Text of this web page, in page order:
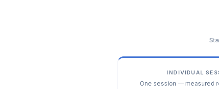
INDIVIDUAL
One session — measured